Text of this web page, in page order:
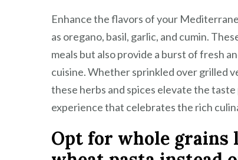
Enhance the flavors of your
as oregano, basil, garlic, and cumin.
meals but also provide a burst of fresh
cuisine. Whether sprinkled over grilled
these herbs and spices elevate the
experience that celebrates the rich
Opt for whole grains